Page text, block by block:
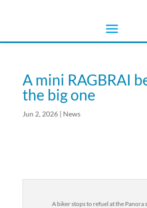
A mini RAGBRAI
the big one
Jun 2, 2026| News
A biker stops to refuel at the Panora